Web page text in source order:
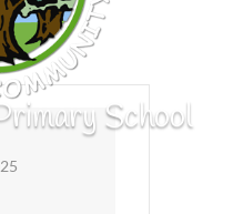
School